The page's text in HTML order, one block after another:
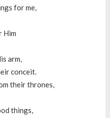
for me,
Him
arm,
conceit.
their thrones,
things,